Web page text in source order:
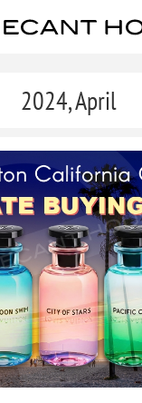
2024, April